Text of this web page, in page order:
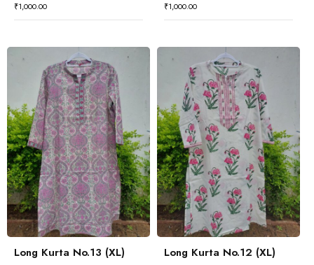
₹1,000.00 ₹1,000.00
Long Kurta No.13 (XL) Long Kurta No.12 (XL)